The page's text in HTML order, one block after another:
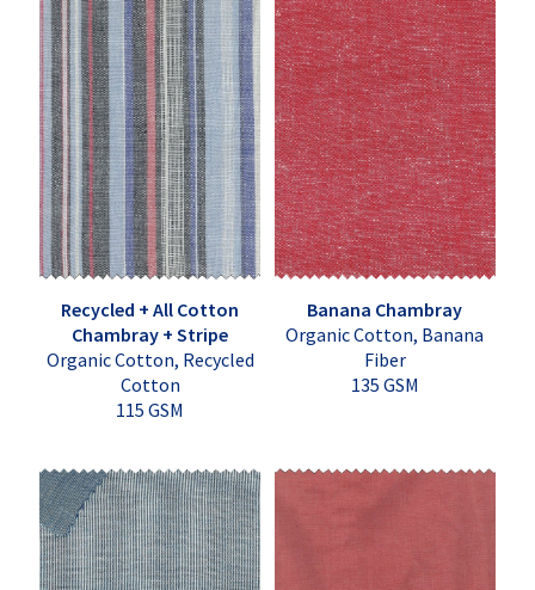
Recycled + All Cotton
Chambray + Stripe
Organic Cotton, Recycled
Cotton
115 GSM
Banana Chambray
Organic Cotton, Banana
Fiber
135 GSM